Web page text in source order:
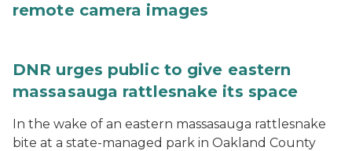
remote camera images
DNR urges public to give eastern
massasauga rattlesnake its space
In the wake of an eastern massasauga rattlesnake
bite at a state-managed park in Oakland County